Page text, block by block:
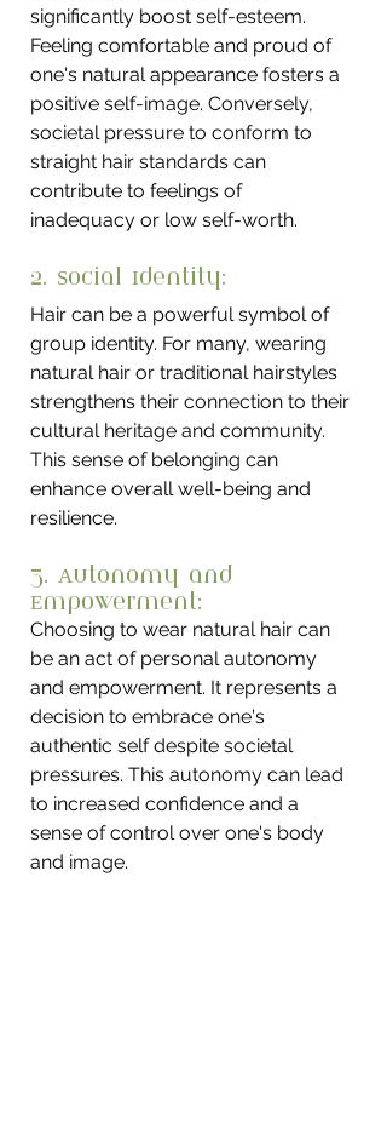
significantly boost self-esteem.
Feeling comfortable and proud of
one's natural appearance fosters a
positive self-image. Conversely,
societal pressure to conform to
straight hair standards can
contribute to feelings of
inadequacy or low self-worth.
2. Social Identity:
Hair can be a powerful symbol of
group identity. For many, wearing
natural hair or traditional hairstyles
strengthens their connection to their
cultural heritage and community.
This sense of belonging can
enhance overall well-being and
resilience.
3. Autonomy and
Empowerment:
Choosing to wear natural hair can
be an act of personal autonomy
and empowerment. It represents a
decision to embrace one's
authentic self despite societal
pressures. This autonomy can lead
to increased confidence and a
sense of control over one's body
and image.